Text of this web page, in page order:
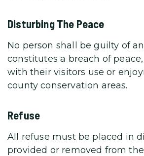
Disturbing The Peace
No person shall be guilty of
constitutes a breach of
with their visitors use or
county conservation areas.
Refuse
All refuse must be placed in
provided or removed from